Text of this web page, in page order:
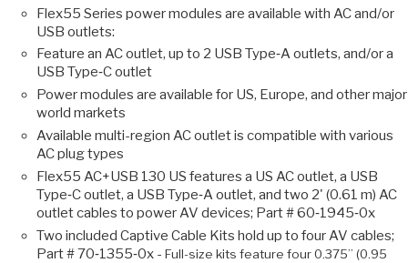
Flex55 Series power modules are available with AC and/or
USB outlets:
Feature an AC outlet, up to 2 USB Type‑A outlets, and/or a
USB Type‑C outlet
Power modules are available for US, Europe, and other major
world markets
Available multi-region AC outlet is compatible with various
AC plug types
Flex55 AC+USB 130 US features a US AC outlet, a USB
Type‑C outlet, a USB Type‑A outlet, and two 2' (0.61 m) AC
outlet cables to power AV devices; Part # 60‑1945‑0x
Two included Captive Cable Kits hold up to four AV cables;
Part # 70‑1355‑0x - Full-size kits feature four 0.375” (0.95